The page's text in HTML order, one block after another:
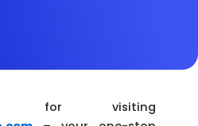
for visiting